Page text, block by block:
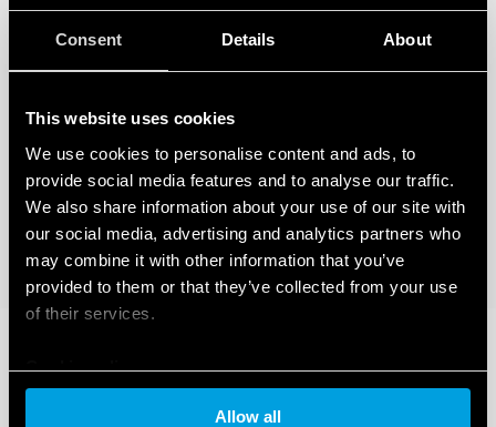
Consent Details About
This website uses cookies
We use cookies to personalise content and ads, to
provide social media features and to analyse our traffic.
We also share information about your use of our site with
our social media, advertising and analytics partners who
may combine it with other information that you’ve
provided to them or that they’ve collected from your use
of their services.
Cookie policy
Allow all